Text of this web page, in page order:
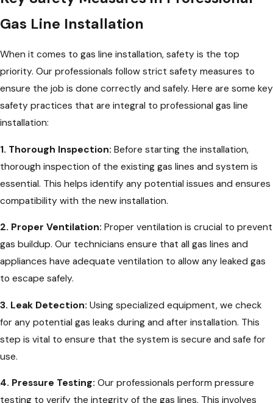
Gas Line Installation
When it comes to gas line installation, safety is the top
priority. Our professionals follow strict safety measures to
ensure the job is done correctly and safely. Here are some key
safety practices that are integral to professional gas line
installation:
1. Thorough Inspection: Before starting the installation,
thorough inspection of the existing gas lines and system is
essential. This helps identify any potential issues and ensures
compatibility with the new installation.
2. Proper Ventilation: Proper ventilation is crucial to prevent
gas buildup. Our technicians ensure that all gas lines and
appliances have adequate ventilation to allow any leaked gas
to escape safely.
3. Leak Detection: Using specialized equipment, we check
for any potential gas leaks during and after installation. This
step is vital to ensure that the system is secure and safe for
use.
4. Pressure Testing: Our professionals perform pressure
testing to verify the integrity of the gas lines. This involves